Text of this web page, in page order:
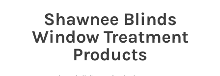
Shawnee Blinds
Window Treatment
Products